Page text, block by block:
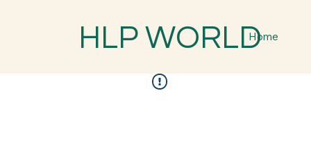
HLP WORLDHome